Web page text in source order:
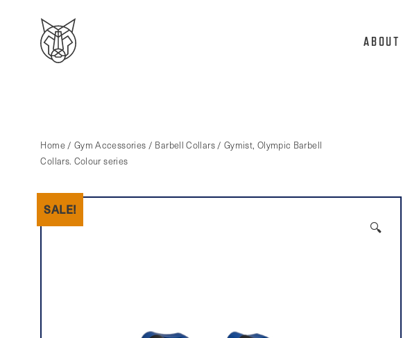
ABOUT
Home/ Gym Accessories / Barbell Collars/ Gymist, Olympic Barbell
Collars. Colour series
SALE!
🔍